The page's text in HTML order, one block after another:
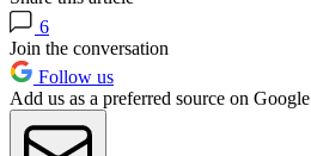
6
Join the conversation
Follow us
Add us as a preferred source on Google